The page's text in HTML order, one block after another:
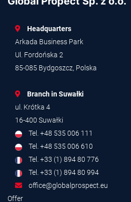
Headquarters
Arkada Business Park
Ul. Fordońska 2
85-085 Bydgoszcz, Polska
Branch in Suwałki
ul. Krótka 4
16-400 Suwałki
Tel. +48 535 006 111
Tel. +48 535 006 610
Tel. +33 (1) 894 80 776
Tel. +33 (1) 894 80 994
office@globalprospect.eu
Offer